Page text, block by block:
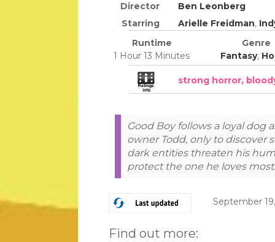
Director
Ben Leonberg
Starring
Arielle Freidman,
Runtime
1 Hour 13 Minutes
Genre
Fantasy,
strong horror,
Good Boy follows a loyal dog
owner Todd, only to discover
dark entities threaten his
protect the one he loves most.
September
Find out more: